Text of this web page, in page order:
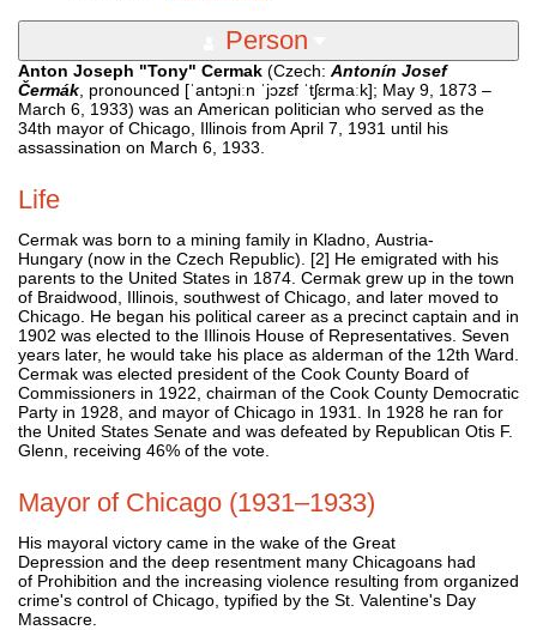
Person
Anton Joseph "Tony" Cermak (Czech: Antonín Josef
Čermák , pronounced [ˈantɔɲiːn ˈjɔzɛf ˈtʃɛrmaːk]; May 9, 1873 –
March 6, 1933) was an American politician who served as the
34th mayor of Chicago, Illinois from April 7, 1931 until his
assassination on March 6, 1933.
Life
Cermak was born to a mining family in Kladno, Austria-
Hungary (now in the Czech Republic). [2] He emigrated with his
parents to the United States in 1874. Cermak grew up in the town
of Braidwood, Illinois, southwest of Chicago, and later moved to
Chicago. He began his political career as a precinct captain and in
1902 was elected to the Illinois House of Representatives. Seven
years later, he would take his place as alderman of the 12th Ward.
Cermak was elected president of the Cook County Board of
Commissioners in 1922, chairman of the Cook County Democratic
Party in 1928, and mayor of Chicago in 1931. In 1928 he ran for
the United States Senate and was defeated by Republican Otis F.
Glenn, receiving 46% of the vote.
Mayor of Chicago (1931–1933)
His mayoral victory came in the wake of the Great
Depression and the deep resentment many Chicagoans had
of Prohibition and the increasing violence resulting from organized
crime's control of Chicago, typified by the St. Valentine's Day
Massacre.